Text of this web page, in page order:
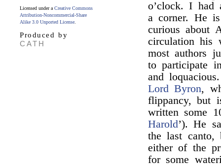
Licensed under a Creative Commons
Attribution-Noncommercial-Share
Alike 3.0 Unported License
Produced by
CATH
o’clock. I
a corner. He
curious about
circulation his
most authors
to participate
and
Lord Byron,
flippancy, but
written some
Harold’). He
the last
either of the
for some